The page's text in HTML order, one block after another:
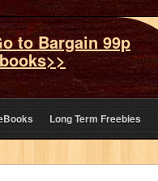
to Bargain 99p
Long Term Freebies